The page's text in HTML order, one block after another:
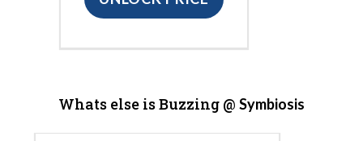
Whats else is Buzzing @ Symbiosis